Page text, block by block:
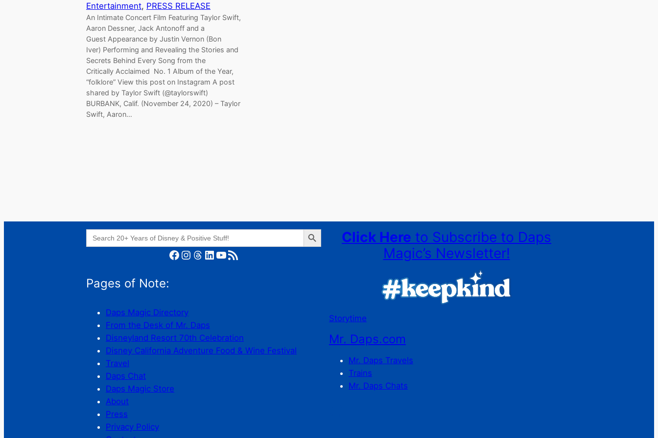
Entertainment, PRESS RELEASE
An Intimate Concert Film Featuring Taylor Swift,
Aaron Dessner, Jack Antonoff and a
Guest Appearance by Justin Vernon (Bon
Iver) Performing and Revealing the Stories and
Secrets Behind Every Song from the
Critically Acclaimed No. 1 Album of the Year,
“folklore” View this post on Instagram A post
shared by Taylor Swift (@taylorswift)
BURBANK, Calif. (November 24, 2020) – Taylor
Swift, Aaron…
Search
for:
Search Button
Facebook Instagram Threads LinkedIn YouTube RSS Feed
Pages of Note:
Daps Magic Directory
From the Desk of Mr. Daps
Disneyland Resort 70th Celebration
Disney California Adventure Food & Wine Festival
Travel
Daps Chat
Daps Magic Store
About
Press
Privacy Policy
Click Here to Subscribe to Daps
Magic’s Newsletter!
Storytime
Mr. Daps.com
Mr. Daps Travels
Trains
Mr. Daps Chats